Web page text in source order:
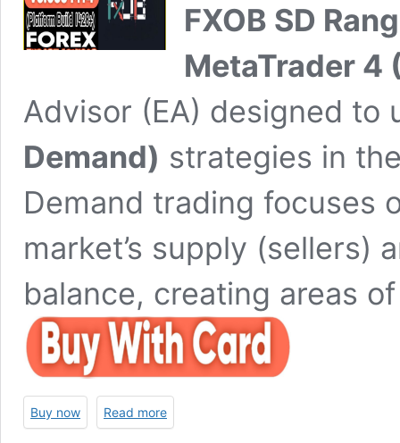
$999.00.
FXOB SD
MetaTrader 4
Advisor (EA) designed to
Demand) strategies in
Demand trading focuses
market’s supply (sellers)
balance, creating areas
Buy now Read more